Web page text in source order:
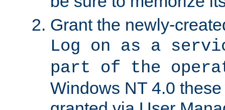
Grant the newly-
Log on as a
part of the
Windows NT 4.0